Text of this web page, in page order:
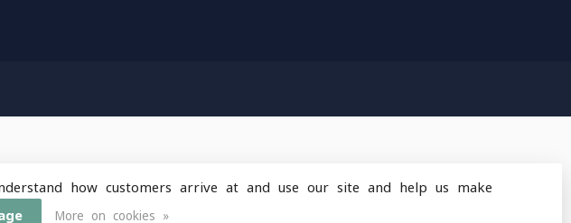
Lightspeed
how customers arrive at and use our site and help us make
More on cookies »